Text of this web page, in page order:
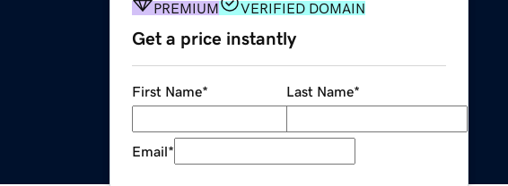
PREMIUM VERIFIED DOMAIN
Get a price instantly
First Name* Last Name*
Email*